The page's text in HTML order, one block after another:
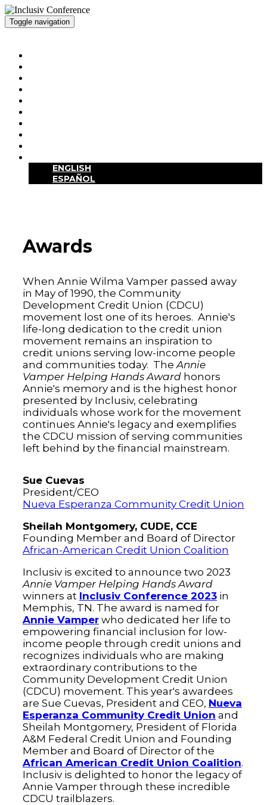
Toggle navigation
ENGLISH
ESPAÑOL
Awards
When Annie Wilma Vamper passed away
in May of 1990, the Community
Development Credit Union (CDCU)
movement lost one of its heroes. Annie's
life-long dedication to the credit union
movement remains an inspiration to
credit unions serving low-income people
and communities today. TheAnnie
Vamper Helping Hands Award honors
Annie's memory and is the highest honor
presented by Inclusiv, celebrating
individuals whose work for the movement
continues Annie's legacy and exemplifies
the CDCU mission of serving communities
left behind by the financial mainstream.
Sue Cuevas
President/CEO
Nueva Esperanza Community Credit Union
Sheilah Montgomery, CUDE, CCE
Founding Member and Board of Director
African-American Credit Union Coalition
Inclusiv is excited to announce two 2023
Annie Vamper Helping Hands Award
winners at Inclusiv Conference 2023 in
Memphis, TN. The award is named for
Annie Vamper who dedicated her life to
empowering financial inclusion for low-
income people through credit unions and
recognizes individuals who are making
extraordinary contributions to the
Community Development Credit Union
(CDCU) movement. This year's awardees
are Sue Cuevas, President and CEO, Nueva
Esperanza Community Credit Union and
Sheilah Montgomery, President of Florida
A&M Federal Credit Union and Founding
Member and Board of Director of the
African American Credit Union Coalition.
Inclusiv is delighted to honor the legacy of
Annie Vamper through these incredible
CDCU trailblazers.